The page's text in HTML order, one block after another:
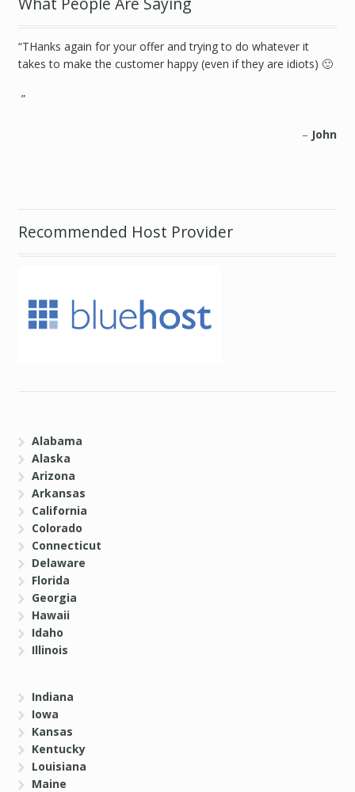
THanks again for your offer and trying to do whatever it
takes to make the customer happy (even if they are idiots) 🙂
John
You guys solved two problems. First, the ridiculous task of
organizing every zip code in every county of New York. When
you want to spend your time doing… at all. Second, you
Recommended Host Provider
Alabama
Alaska
Arizona
Arkansas
California
Colorado
Connecticut
Delaware
Florida
Georgia
Hawaii
Idaho
Illinois
Indiana
Iowa
Kansas
Kentucky
Louisiana
Maine